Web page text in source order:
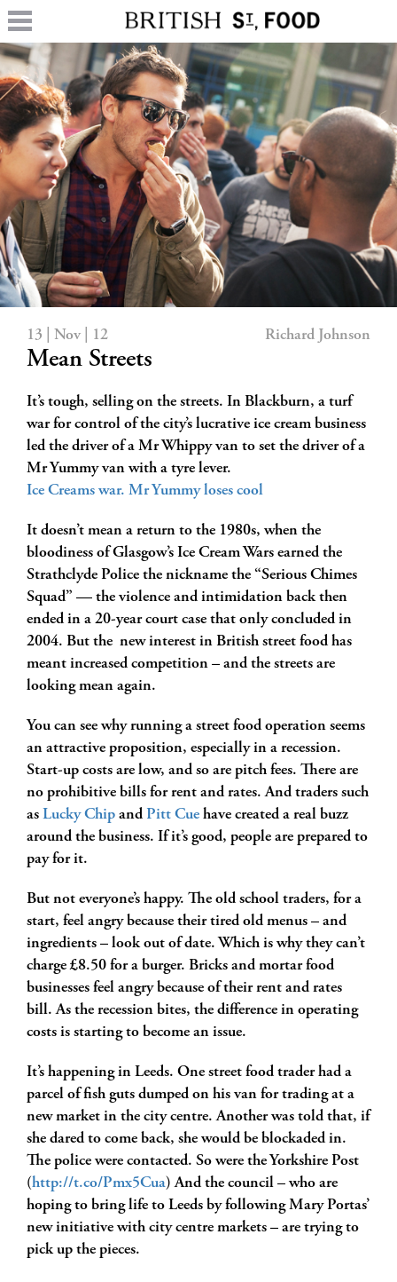
13 | Nov | 12 Richard Johnson
Mean Streets
It’s tough, selling on the streets. In Blackburn, a turf
war for control of the city’s lucrative ice cream business
led the driver of a Mr Whippy van to set the driver of a
Mr Yummy van with a tyre lever.
Ice Creams war. Mr Yummy loses cool
It doesn’t mean a return to the 1980s, when the
bloodiness of Glasgow’s Ice Cream Wars earned the
Strathclyde Police the nickname the “Serious Chimes
Squad” — the violence and intimidation back then
ended in a 20-year court case that only concluded in
2004. But the new interest in British street food has
meant increased competition – and the streets are
looking mean again.
You can see why running a street food operation seems
an attractive proposition, especially in a recession.
Start-up costs are low, and so are pitch fees. There are
no prohibitive bills for rent and rates. And traders such
as Lucky Chip and Pitt Cue have created a real buzz
around the business. If it’s good, people are prepared to
pay for it.
But not everyone’s happy. The old school traders, for a
start, feel angry because their tired old menus – and
ingredients – look out of date. Which is why they can’t
charge £8.50 for a burger. Bricks and mortar food
businesses feel angry because of their rent and rates
bill. As the recession bites, the difference in operating
costs is starting to become an issue.
It’s happening in Leeds. One street food trader had a
parcel of fish guts dumped on his van for trading at a
new market in the city centre. Another was told that, if
she dared to come back, she would be blockaded in.
The police were contacted. So were the Yorkshire Post
(http://t.co/Pmx5Cua) And the council – who are
hoping to bring life to Leeds by following Mary Portas’
new initiative with city centre markets – are trying to
pick up the pieces.